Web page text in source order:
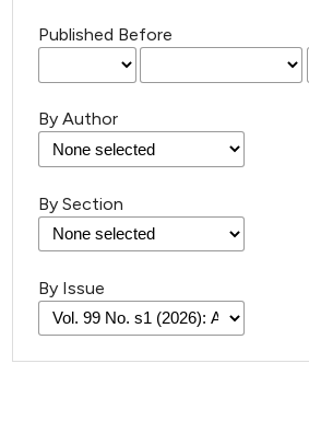
Published Before
By Author
By Section
By Issue